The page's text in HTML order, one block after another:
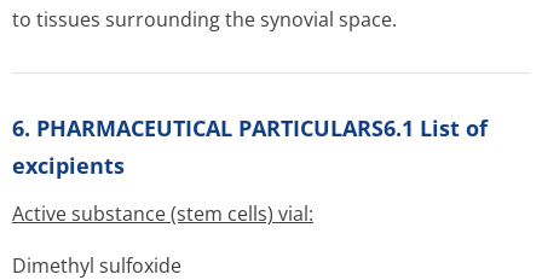
to tissues surrounding the synovial space.
6. PHARMACEUTICAL PARTICULARS6.1 List of
excipients
Active substance (stem cells) vial:
Dimethyl sulfoxide